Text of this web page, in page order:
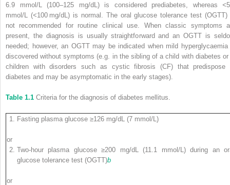
6.9 mmol/L (100–125 mg/dL) is considered prediabetes, whereas <
mmol/L (<100 mg/dL) is normal. The oral glucose tolerance test (OGTT)
not recommended for routine clinical use. When classic symptoms
present, the diagnosis is usually straightforward and an OGTT is
needed; however, an OGTT may be indicated when mild hyperglycaemia
discovered without symptoms (e.g. in the sibling of a child with diabetes or
children with disorders such as cystic fibrosis (CF) that predispose
diabetes and may be asymptomatic in the early stages).
Table 1.1 Criteria for the diagnosis of diabetes mellitus.
Fasting plasma glucose ≥126 mg/dL (7 mmol/L)
or
Two‐hour plasma glucose ≥200 mg/dL (11.1 mmol/L) during an
glucose tolerance test (OGTT)b
or